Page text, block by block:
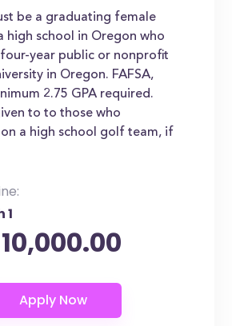
be a graduating female
high school in Oregon who
year public or nonprofit
in Oregon. FAFSA,
2.75 GPA required.
to to those who
a high school golf team, if
1